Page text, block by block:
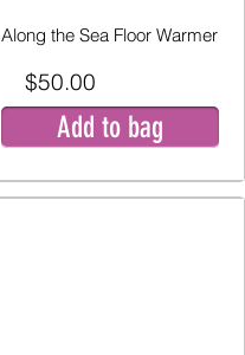
Along the Sea Floor Warmer
$50.00
Add to bag